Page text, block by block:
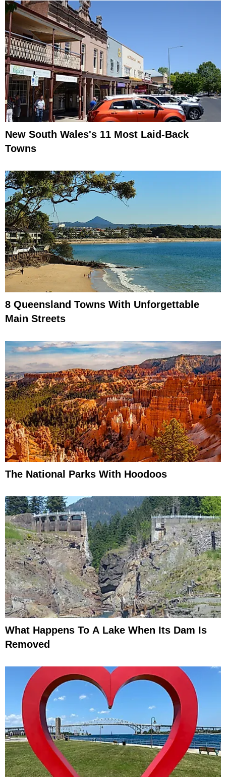
New South Wales's 11 Most Laid-Back
Towns
8 Queensland Towns With Unforgettable
Main Streets
The National Parks With Hoodoos
What Happens To A Lake When Its Dam Is
Removed